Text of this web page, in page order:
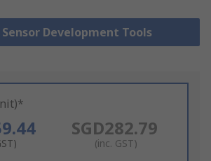
Development Tools
SGD282.79
(inc. GST)